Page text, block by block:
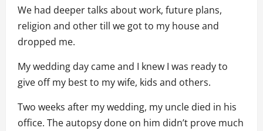
We had deeper talks about work, future plans,
religion and other till we got to my house and
dropped me.
My wedding day came and I knew I was ready to
give off my best to my wife, kids and others.
Two weeks after my wedding, my uncle died in his
office. The autopsy done on him didn’t prove much